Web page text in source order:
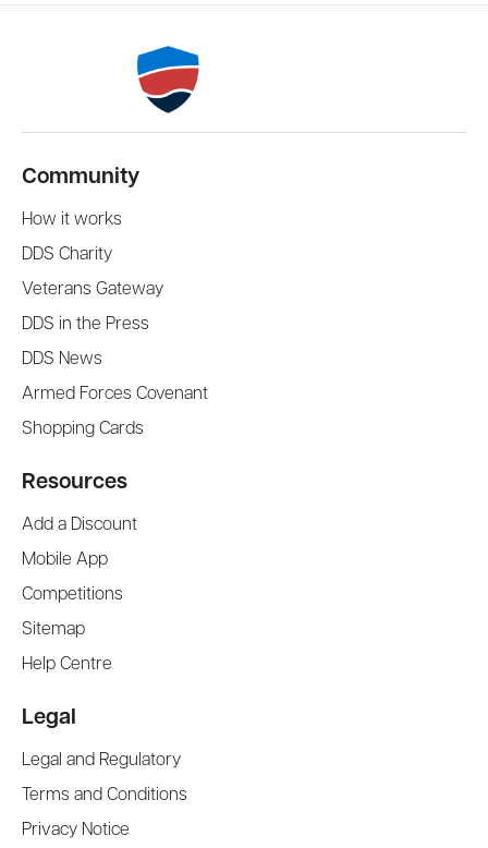
Community
How it works
DDS Charity
Veterans Gateway
DDS in the Press
DDS News
Armed Forces Covenant
Shopping Cards
Resources
Add a Discount
Mobile App
Competitions
Sitemap
Help Centre
Legal
Legal and Regulatory
Terms and Conditions
Privacy Notice